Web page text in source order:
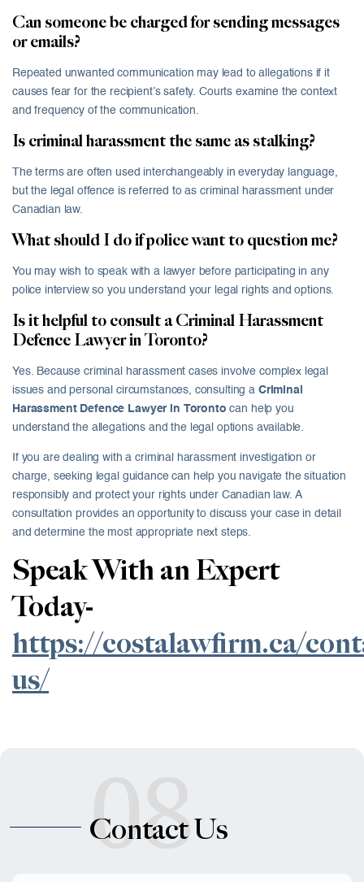
Can someone be charged for sending messages
or emails?
Repeated unwanted communication may lead to allegations if it
causes fear for the recipient’s safety. Courts examine the context
and frequency of the communication.
Is criminal harassment the same as stalking?
The terms are often used interchangeably in everyday language,
but the legal offence is referred to as criminal harassment under
Canadian law.
What should I do if police want to question me?
You may wish to speak with a lawyer before participating in any
police interview so you understand your legal rights and options.
Is it helpful to consult a Criminal Harassment
Defence Lawyer in Toronto?
Yes. Because criminal harassment cases involve complex legal
issues and personal circumstances, consulting a Criminal
Harassment Defence Lawyer in Toronto can help you
understand the allegations and the legal options available.
If you are dealing with a criminal harassment investigation or
charge, seeking legal guidance can help you navigate the situation
responsibly and protect your rights under Canadian law. A
consultation provides an opportunity to discuss your case in detail
and determine the most appropriate next steps.
Speak With an Expert
Today-
https://costalawfirm.ca/
us/
08
Contact Us